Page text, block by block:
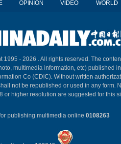
OPINION VIDEO WORLD
1995 - 2026 . All rights reserved. The
multimedia information, etc) published
Co (CDIC). Without written
not be republished or used in any form.
or higher resolution are suggested for this
publishing multimedia online 0108263